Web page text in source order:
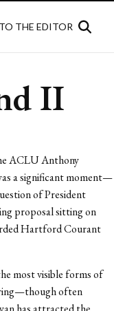
THE EDITOR
II
ACLU Anthony
a significant moment—
of President
proposal sitting on
Hartford Courant
most visible forms of
often